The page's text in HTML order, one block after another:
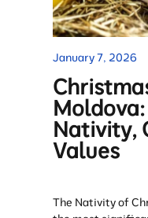
January 7, 2026
Nativity,
Values
The Nativity of